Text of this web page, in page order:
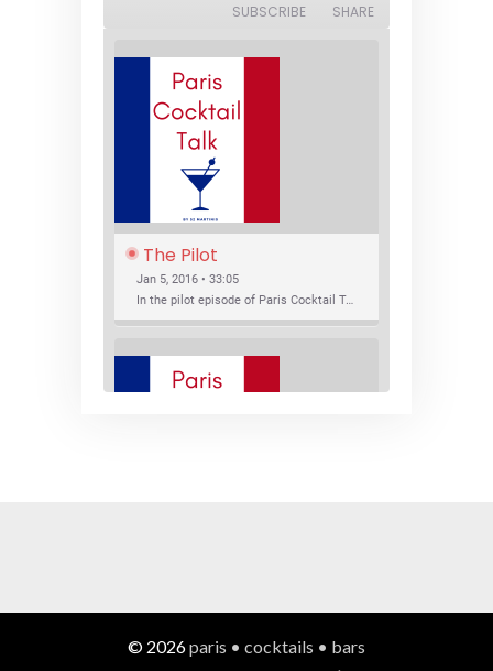
SUBSCRIBE SHARE
The Pilot
Jan 5, 2016 • 33:05
In the pilot episode of Paris Cocktail Talk we talk about cocktail trends and favorite Paris bars with local bartenders Thierry Daniel, Josh Fontaine, and Thibaut Neuman.
© 2026paris • cocktails • bars